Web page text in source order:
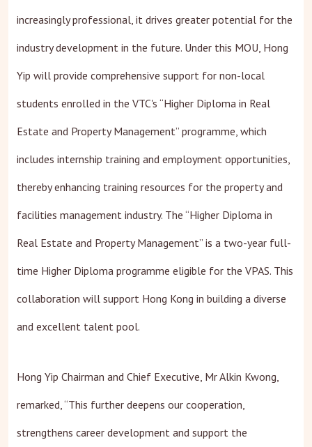
increasingly professional, it drives greater potential for the
industry development in the future. Under this MOU, Hong
Yip will provide comprehensive support for non-local
students enrolled in the VTC's “Higher Diploma in Real
Estate and Property Management” programme, which
includes internship training and employment opportunities,
thereby enhancing training resources for the property and
facilities management industry. The “Higher Diploma in
Real Estate and Property Management” is a two-year full-
time Higher Diploma programme eligible for the VPAS. This
collaboration will support Hong Kong in building a diverse
and excellent talent pool.
Hong Yip Chairman and Chief Executive, Mr Alkin Kwong,
remarked, “This further deepens our cooperation,
strengthens career development and support the